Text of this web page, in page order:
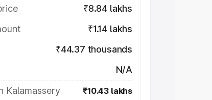
₹8.84 lakhs
₹1.14 lakhs
₹44.37 thousands
N/A
Kalamassery
₹10.43 lakhs